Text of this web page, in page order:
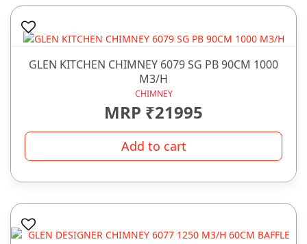
GLEN KITCHEN CHIMNEY 6079 SG PB 90CM 1000
M3/H
CHIMNEY
MRP ₹21995
Add to cart